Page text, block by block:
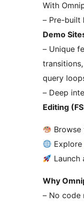
With
– Pre-built
Demo
– Unique
query
– Deep
Editing
Browse
Explore
Launch
Why
– No